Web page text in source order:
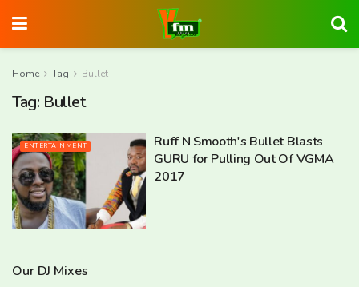
Home Tag Bullet
Tag: Bullet
ENTERTAINMENT
Ruff N Smooth's Bullet Blasts
GURU for Pulling Out Of VGMA
2017
Our DJ Mixes